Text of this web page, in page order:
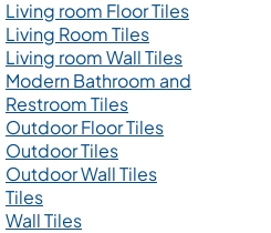
Living room Floor Tiles
Living Room Tiles
Living room Wall Tiles
Modern Bathroom and
Restroom Tiles
Outdoor Floor Tiles
Outdoor Tiles
Outdoor Wall Tiles
Tiles
Wall Tiles